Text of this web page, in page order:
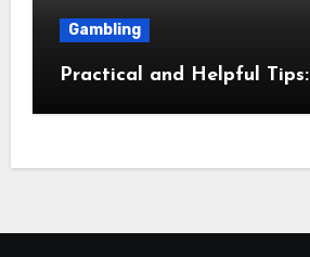
Gambling
Practical and Helpful Tips: